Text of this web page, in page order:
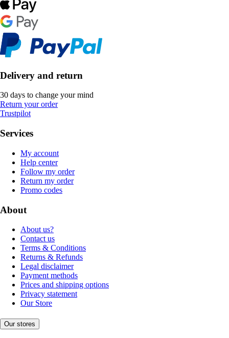
Delivery and return
30 days to change your mind
Return your order
Trustpilot
Services
My account
Help center
Follow my order
Return my order
Promo codes
About
About us?
Contact us
Terms & Conditions
Returns & Refunds
Legal disclaimer
Payment methods
Prices and shipping options
Privacy statement
Our Store
Our stores